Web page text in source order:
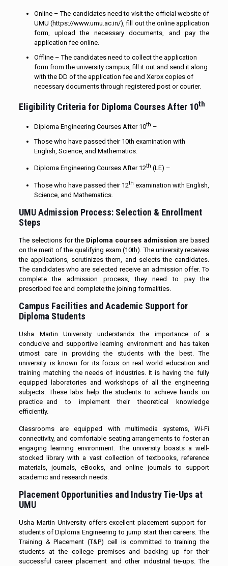
Online – The candidates need to visit the official website of
UMU (https://www.umu.ac.in/), fill out the online application
form, upload the necessary documents, and pay the
application fee online.
Offline – The candidates need to collect the application
form from the university campus, fill it out and send it along
with the DD of the application fee and Xerox copies of
necessary documents through registered post or courier.
Eligibility Criteria for Diploma Courses After 10th
Diploma Engineering Courses After 10th –
Those who have passed their 10th examination with
English, Science, and Mathematics.
Diploma Engineering Courses After 12th (LE) –
Those who have passed their 12th examination with English,
Science, and Mathematics.
UMU Admission Process: Selection & Enrollment
Steps
The selections for the Diploma courses admission are based
on the merit of the qualifying exam (10th). The university receives
the applications, scrutinizes them, and selects the candidates.
The candidates who are selected receive an admission offer. To
complete the admission process, they need to pay the
prescribed fee and complete the joining formalities.
Campus Facilities and Academic Support for
Diploma Students
Usha Martin University understands the importance of a
conducive and supportive learning environment and has taken
utmost care in providing the students with the best. The
university is known for its focus on real world education and
training matching the needs of industries. It is having the fully
equipped laboratories and workshops of all the engineering
subjects. These labs help the students to achieve hands on
practice and to implement their theoretical knowledge
efficiently.
Classrooms are equipped with multimedia systems, Wi-Fi
connectivity, and comfortable seating arrangements to foster an
engaging learning environment. The university boasts a well-
stocked library with a vast collection of textbooks, reference
materials, journals, eBooks, and online journals to support
academic and research needs.
Placement Opportunities and Industry Tie-Ups at
UMU
Usha Martin University offers excellent placement support for
students of Diploma Engineering to jump start their careers. The
Training & Placement (T&P) cell is committed to training the
students at the college premises and backing up for their
successful career placement and other industrial tie-ups. The